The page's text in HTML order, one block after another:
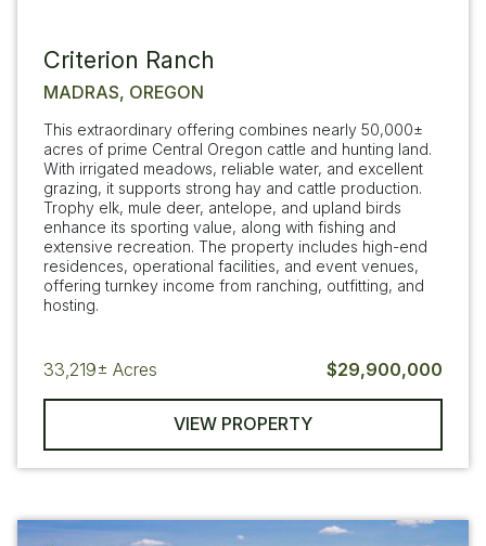
Criterion Ranch
MADRAS, OREGON
This extraordinary offering combines nearly 50,000±
acres of prime Central Oregon cattle and hunting land.
With irrigated meadows, reliable water, and excellent
grazing, it supports strong hay and cattle production.
Trophy elk, mule deer, antelope, and upland birds
enhance its sporting value, along with fishing and
extensive recreation. The property includes high-end
residences, operational facilities, and event venues,
offering turnkey income from ranching, outfitting, and
hosting.
33,219± Acres $29,900,000
VIEW PROPERTY